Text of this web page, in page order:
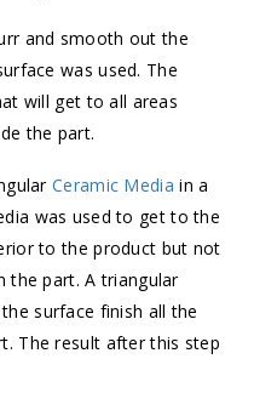
and smooth out the
was used. The
will get to all areas
the part.
Ceramic Media in a
was used to get to the
to the product but not
the part. A triangular
surface finish all the
The result after this step